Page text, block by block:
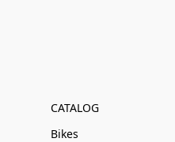
CATALOG
Bikes